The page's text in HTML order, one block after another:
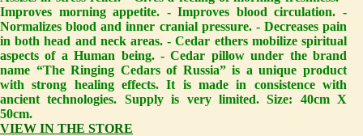
Improves morning appetite. - Improves blood circulation. -
Normalizes blood and inner cranial pressure. - Decreases pain
in both head and neck areas. - Cedar ethers mobilize spiritual
aspects of a Human being. - Cedar pillow under the brand
name “The Ringing Cedars of Russia” is a unique product
with strong healing effects. It is made in consistence with
ancient technologies. Supply is very limited. Size: 40cm X
50cm.
VIEW IN THE STORE